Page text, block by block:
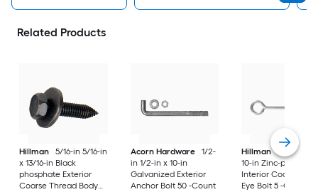
Related Products
Hillman
5/16-in 5/16-in
x 13/16-in Black
phosphate Exterior
Coarse Thread Body
Acorn Hardware
1/2-
in 1/2-in x 10-in
Galvanized Exterior
Anchor Bolt 50 -Count
Hillman
1/2-in 1/
10-in Zinc-plated
Interior Coarse
Eye Bolt 5 -Count